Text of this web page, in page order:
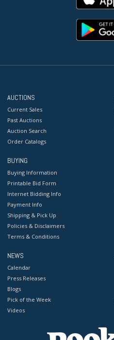
AUCTIONS
Current Sales
Past Auctions
Auction Search
Order Catalogs
BUYING
Buying Information
Printable Bid Form
Internet Bidding Info
Payment Info
Shipping & Pick Up
Policies & Disclaimers
Terms & Conditions
NEWS
Calendar
Press Releases
Blogs
Pick of the Week
Videos